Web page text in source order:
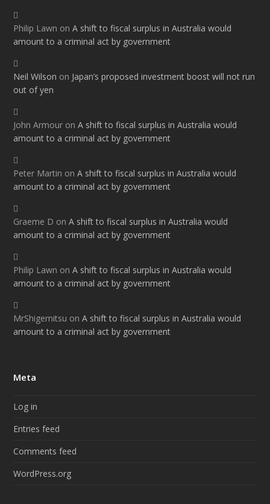
Philip Lawn onA shift to fiscal surplus in Australia would
amount to a criminal act by government
Neil Wilson on Japan’s proposed investment boost will not run
out of yen
John Armour onA shift to fiscal surplus in Australia would
amount to a criminal act by government
Peter Martin onA shift to fiscal surplus in Australia would
amount to a criminal act by government
Graeme D onA shift to fiscal surplus in Australia would
amount to a criminal act by government
Philip Lawn onA shift to fiscal surplus in Australia would
amount to a criminal act by government
MrShigemitsu onA shift to fiscal surplus in Australia would
amount to a criminal act by government
Meta
Log in
Entries feed
Comments feed
WordPress.org